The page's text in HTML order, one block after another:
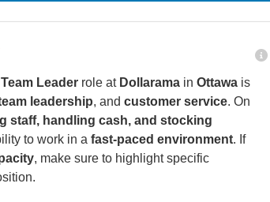
Leader role at Dollarama in Ottawa is
leadership, and customer service. On
staff, handling cash, and stocking
to work in a fast-paced environment. If
, make sure to highlight specific